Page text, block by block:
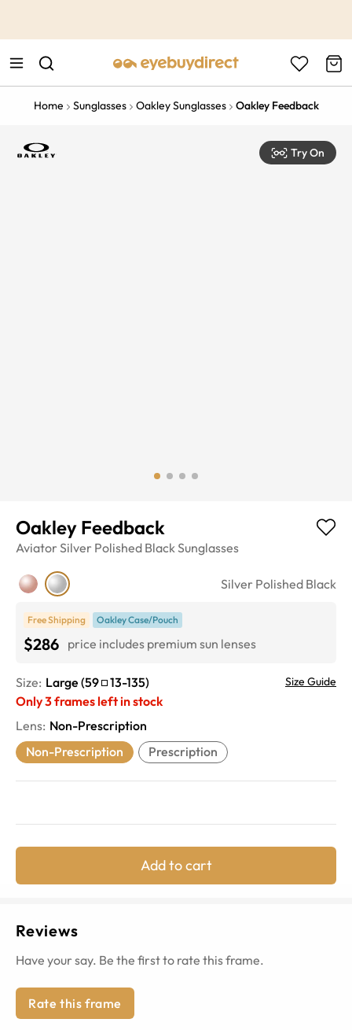
Home Sunglasses Oakley Sunglasses Oakley Feedback
Try On
Oakley Feedback
Aviator Silver Polished BlackSunglasses
Silver Polished Black
Free Shipping Oakley Case/Pouch
$286 price includes premium sun lenses
Size: Large (59 13-135) Size Guide
Only3frames left in stock
Lens: Non-Prescription
Non-Prescription
Prescription
Add to cart
Reviews
Have your say. Be the first to rate this frame.
Rate this frame